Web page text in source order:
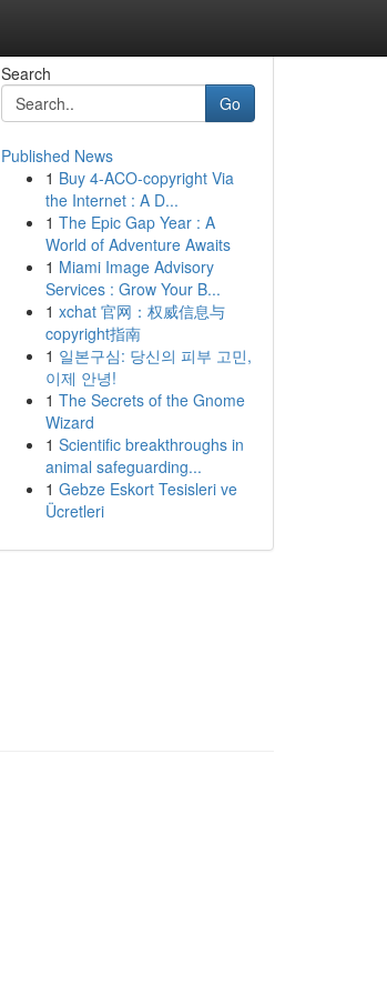
Search
Go
Published News
1 Buy 4-ACO-copyright Via
the Internet : A D...
1 The Epic Gap Year : A
World of Adventure Awaits
1 Miami Image Advisory
Services : Grow Your B...
1 xchat 官网：权威信息与
copyright指南
1 일본구심: 당신의 피부 고민,
이제 안녕!
1 The Secrets of the Gnome
Wizard
1 Scientific breakthroughs in
animal safeguarding...
1 Gebze Eskort Tesisleri ve
Ücretleri